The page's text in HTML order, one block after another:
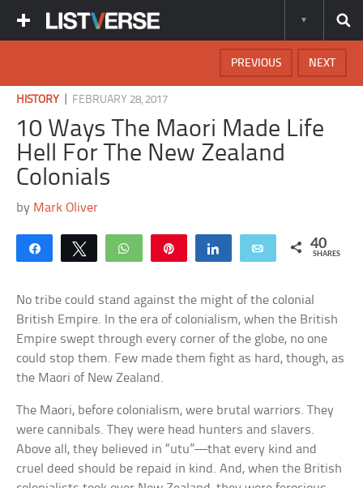
NEXT
PREVIOUS
HISTORY FEBRUARY 28, 2017
10 Ways The Maori Made Life
Hell For The New Zealand
Colonials
by Mark Oliver
Share Tweet WhatsApp Share Email 40
SHARES
No tribe could stand against the might of the colonial
British Empire. In the era of colonialism, when the British
Empire swept through every corner of the globe, no one
could stop them. Few made them fight as hard, though, as
the Maori of New Zealand.
The Maori, before colonialism, were brutal warriors. They
were cannibals. They were head hunters and slavers.
Above all, they believed in “utu”—that every kind and
cruel deed should be repaid in kind. And, when the British